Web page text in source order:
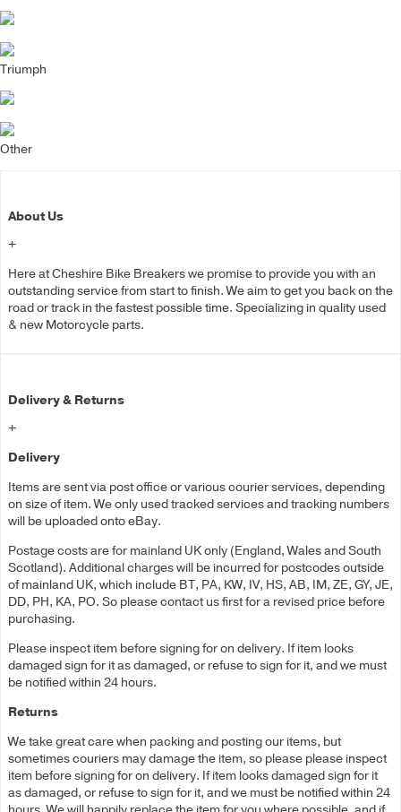
Triumph
Other
About Us
+
Here at Cheshire Bike Breakers we promise to provide you with an
outstanding service from start to finish. We aim to get you back on the
road or track in the fastest possible time. Specializing in quality used
& new Motorcycle parts.
Delivery & Returns
+
Delivery
Items are sent via post office or various courier services, depending
on size of item. We only used tracked services and tracking numbers
will be uploaded onto eBay.
Postage costs are for mainland UK only (England, Wales and South
Scotland). Additional charges will be incurred for postcodes outside
of mainland UK, which include BT, PA, KW, IV, HS, AB, IM, ZE, GY, JE,
DD, PH, KA, PO. So please contact us first for a revised price before
purchasing.
Please inspect item before signing for on delivery. If item looks
damaged sign for it as damaged, or refuse to sign for it, and we must
be notified within 24 hours.
Returns
We take great care when packing and posting our items, but
sometimes couriers may damage the item, so please please inspect
item before signing for on delivery. If item looks damaged sign for it
as damaged, or refuse to sign for it, and we must be notified within 24